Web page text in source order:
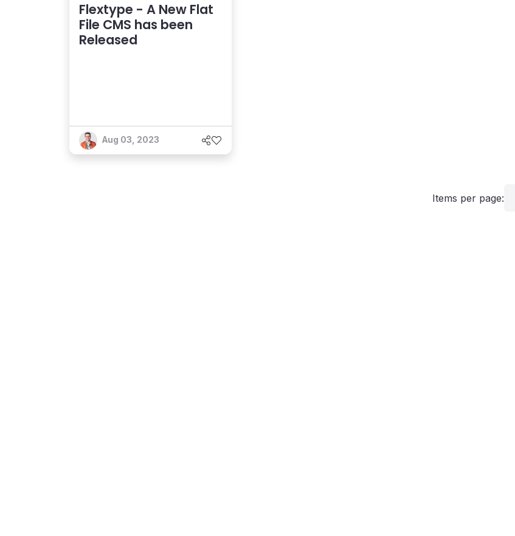
Flextype - A New Flat
File CMS has been
Released
Aug 03, 2023
Items per page: